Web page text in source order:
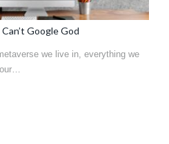
Google God
we live in, everything we